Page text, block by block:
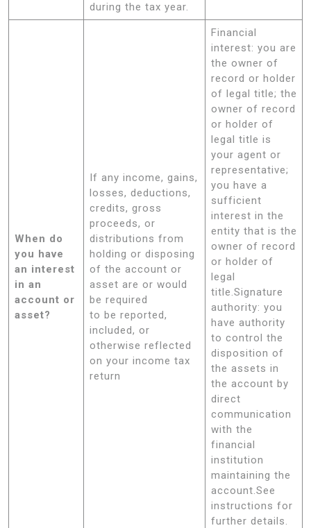
during the tax year.
When do
you have
an interest
in an
account or
asset?
If any income, gains,
losses, deductions,
credits, gross
proceeds, or
distributions from
holding or disposing
of the account or
asset are or would
be required
to be reported,
included, or
otherwise reflected
on your income tax
return
Financial
interest: you are
the owner of
record or holder
of legal title; the
owner of record
or holder of
legal title is
your agent or
representative;
you have a
sufficient
interest in the
entity that is the
owner of record
or holder of
legal
title.Signature
authority: you
have authority
to control the
disposition of
the assets in
the account by
direct
communication
with the
financial
institution
maintaining the
account.See
instructions for
further details.